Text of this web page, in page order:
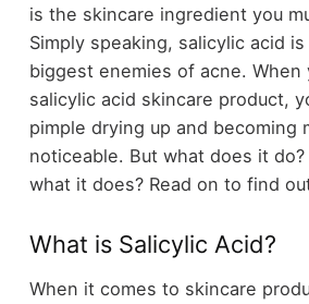
is the skincare ingredient you
Simply speaking, salicylic acid
biggest enemies of acne. When
salicylic acid skincare product,
pimple drying up and becoming
noticeable. But what does it
what it does? Read on to find
What is Salicylic Acid?
When it comes to skincare